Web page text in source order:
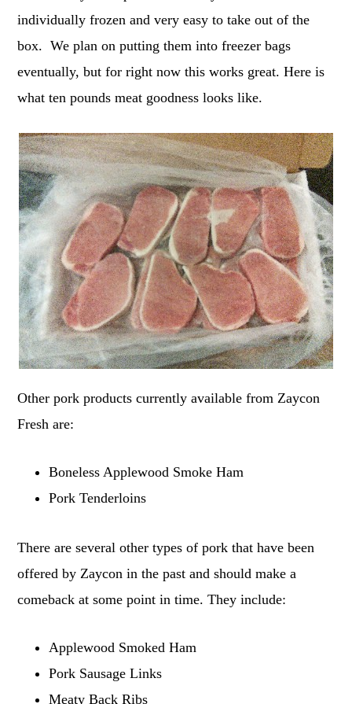
individually frozen and very easy to take out of the
box. We plan on putting them into freezer bags
eventually, but for right now this works great. Here is
what ten pounds meat goodness looks like.
Other pork products currently available from Zaycon
Fresh are:
Boneless Applewood Smoke Ham
Pork Tenderloins
There are several other types of pork that have been
offered by Zaycon in the past and should make a
comeback at some point in time. They include:
Applewood Smoked Ham
Pork Sausage Links
Meaty Back Ribs